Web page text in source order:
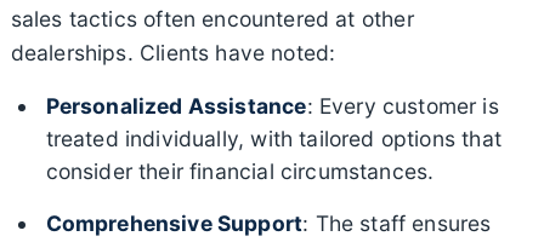
sales tactics often encountered at other
dealerships. Clients have noted:
Personalized Assistance: Every customer is
treated individually, with tailored options that
consider their financial circumstances.
Comprehensive Support: The staff ensures